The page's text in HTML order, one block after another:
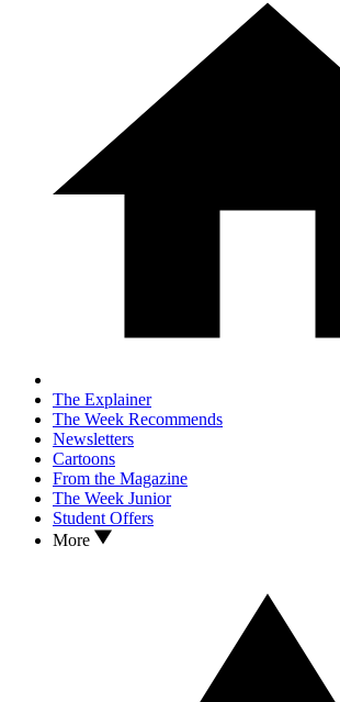
The Explainer
The Week Recommends
Newsletters
Cartoons
From the Magazine
The Week Junior
Student Offers
More